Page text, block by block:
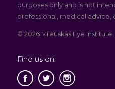
purposes only and is not
professional, medical advice,
© 2026 Milauskas Eye
Find us on: